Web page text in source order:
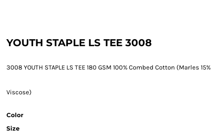
YOUTH STAPLE LS TEE 3008
3008 YOUTH STAPLE LS TEE 180 GSM 100% Combed Cotton (Marles 15%
Viscose)
Color
Size